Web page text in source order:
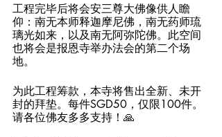
工程完毕后将会安三尊大佛像供人瞻
仰：南无本师释迦摩尼佛，南无药师琉
璃光如来，以及南无阿弥陀佛。此空间
也将会是报恩寺举办法会的第二个场
地。
为此工程筹款，本寺将售出全新、未开
封的拜垫。每件SGD50，仅限100件。
请各位佛友多多支持！🙏